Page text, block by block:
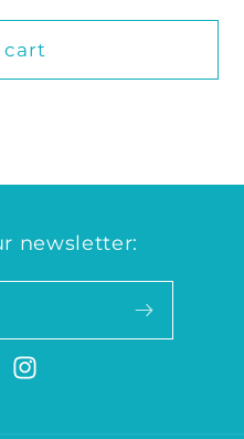
cart
newsletter:
Instagram